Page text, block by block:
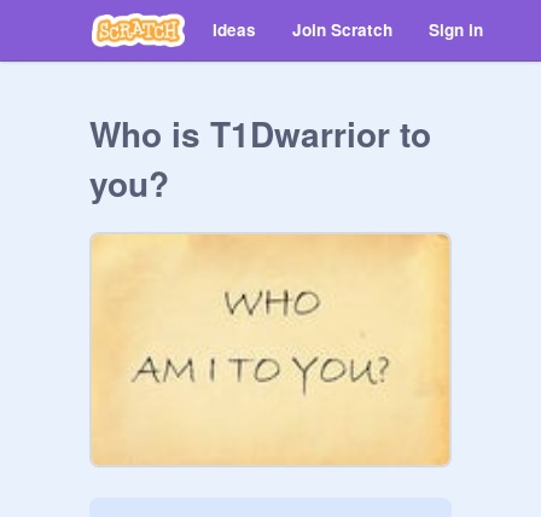
Ideas Join Scratch Sign in
Who is T1Dwarrior to
you?